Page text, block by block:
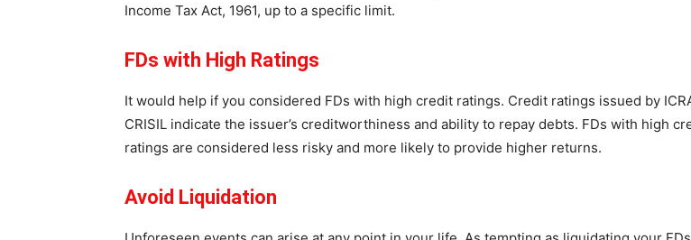
Income Tax Act, 1961, up to a specific limit.
FDs with High Ratings
It would help if you considered FDs with high credit ratings. Credit ratings issued by
CRISIL indicate the issuer’s creditworthiness and ability to repay debts. FDs with high
ratings are considered less risky and more likely to provide higher returns.
Avoid Liquidation